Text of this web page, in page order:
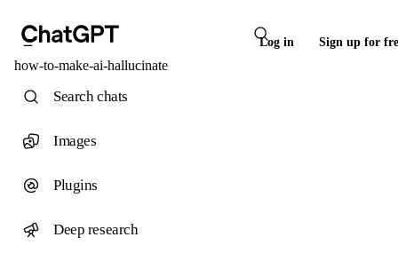
Log in Sign up for
how-to-make-ai-hallucinate
Search chats
Images
Plugins
Deep research